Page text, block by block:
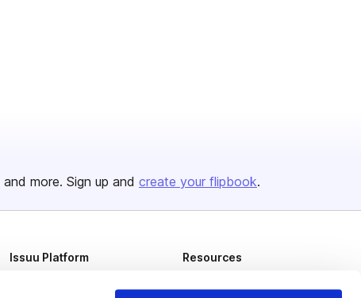
and more. Sign up and create your flipbook.
Issuu Platform Resources